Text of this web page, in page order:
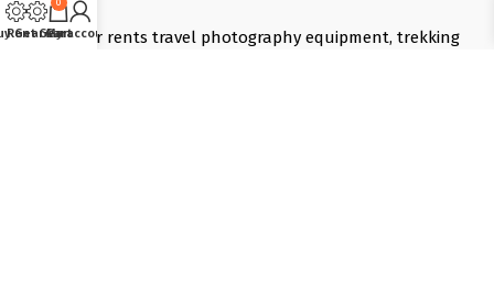
Bragpacker rents travel photography equipment, trekking
Gear
Rent Gear
0
Cart
My account